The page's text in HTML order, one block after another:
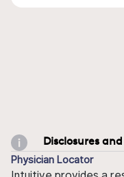
Disclosures
Physician Locator